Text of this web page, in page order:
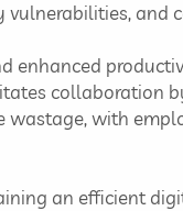
enhanced
collaboration
with
an efficient